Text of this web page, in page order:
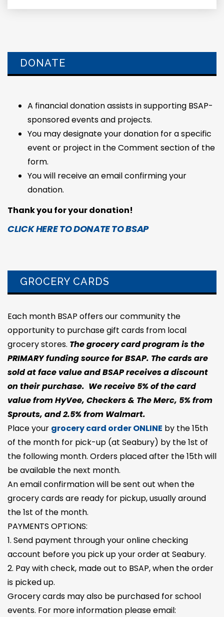
DONATE
A financial donation assists in supporting BSAP-
sponsored events and projects.
You may designate your donation for a specific
event or project in the Comment section of the
form.
You will receive an email confirming your
donation.
Thank you for your donation!
CLICK HERE TO DONATE TO BSAP
GROCERY CARDS
Each month BSAP offers our community the
opportunity to purchase gift cards from local
grocery stores. The grocery card program is the
PRIMARY funding source for BSAP. The cards are
sold at face value and BSAP receives a discount
on their purchase. We receive 5% of the card
value from HyVee, Checkers & The Merc, 5% from
Sprouts, and 2.5% from Walmart.
Place your grocery card order ONLINE by the 15th
of the month for pick-up (at Seabury) by the 1st of
the following month. Orders placed after the 15th will
be available the next month.
An email confirmation will be sent out when the
grocery cards are ready for pickup, usually around
the 1st of the month.
PAYMENTS OPTIONS:
1. Send payment through your online checking
account before you pick up your order at Seabury.
2. Pay with check, made out to BSAP, when the order
is picked up.
Grocery cards may also be purchased for school
events. For more information please email: